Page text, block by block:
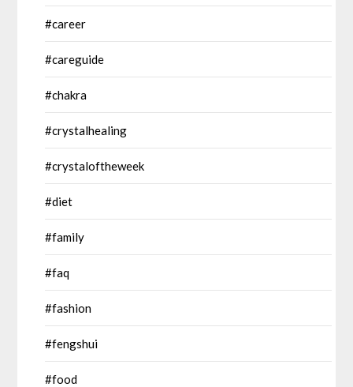
#career
#careguide
#chakra
#crystalhealing
#crystaloftheweek
#diet
#family
#faq
#fashion
#fengshui
#food